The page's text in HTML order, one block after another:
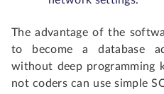
The advantage of the
to become a database
without deep programming
not coders can use simple